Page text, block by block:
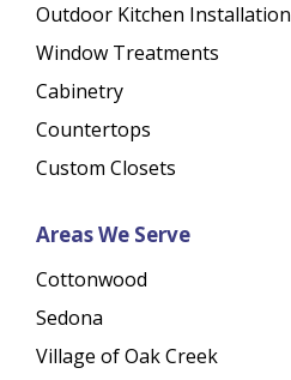
Outdoor Kitchen Installation
Window Treatments
Cabinetry
Countertops
Custom Closets
Areas We Serve
Cottonwood
Sedona
Village of Oak Creek